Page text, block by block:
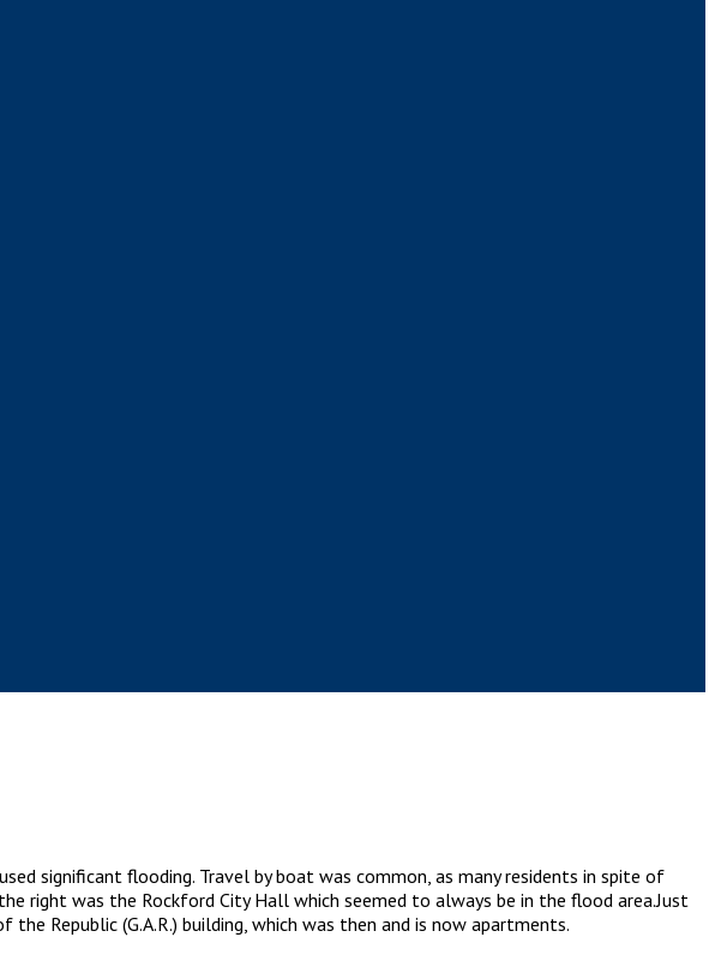
significant flooding. Travel by boat was common, as many residents in spite of
right was the Rockford City Hall which seemed to always be in the flood area.Just
Republic (G.A.R.) building, which was then and is now apartments.